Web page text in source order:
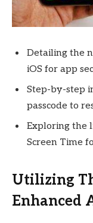
Detailing the
iOS for app
Step-by-step
passcode to
Exploring the
Screen Time
Utilizing
Enhanced